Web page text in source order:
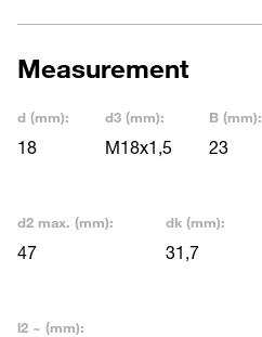
Measurement
d (mm):
18
d3 (mm):
M18x1,5
B (mm):
23
d2 max. (mm):
47
dk (mm):
31,7
l2 ~ (mm):